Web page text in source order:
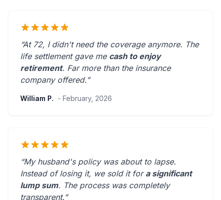
“At 72, I didn't need the coverage anymore. The
life settlement gave me cash to enjoy
retirement. Far more than the insurance
company offered.”
William P. - February, 2026
“My husband's policy was about to lapse.
Instead of losing it, we sold it for a significant
lump sum. The process was completely
transparent.”